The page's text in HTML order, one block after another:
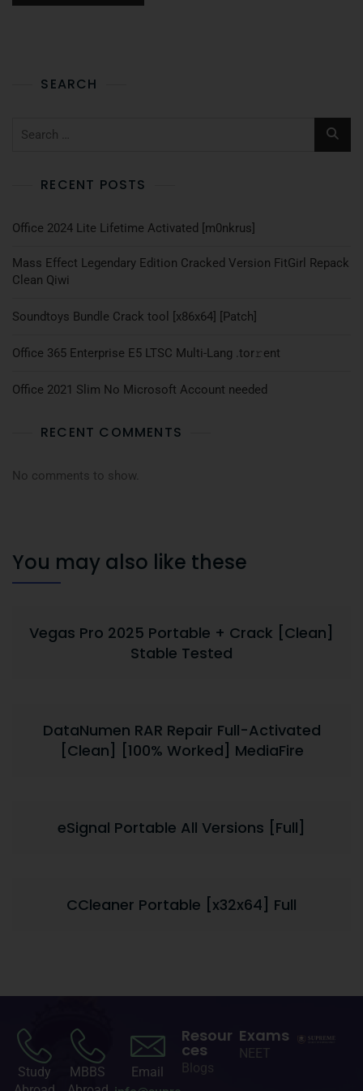
SEARCH
RECENT POSTS
Office 2024 Lite Lifetime Activated [m0nkrus]
Mass Effect Legendary Edition Cracked Version FitGirl Repack
Clean Qiwi
Soundtoys Bundle Crack tool [x86x64] [Patch]
Office 365 Enterprise E5 LTSC Multi-Lang .tоr𝚛еnt
Office 2021 Slim No Microsoft Account needed
RECENT COMMENTS
No comments to show.
You may also like these
Vegas Pro 2025 Portable + Crack [Clean]
Stable Tested
DataNumen RAR Repair Full-Activated
[Clean] [100% Worked] MediaFire
eSignal Portable All Versions [Full]
CCleaner Portable [x32x64] Full
Study
MBBS
Email
Resour
ces
Blogs
Exams
NEET